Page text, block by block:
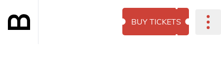
BUY TICKETS